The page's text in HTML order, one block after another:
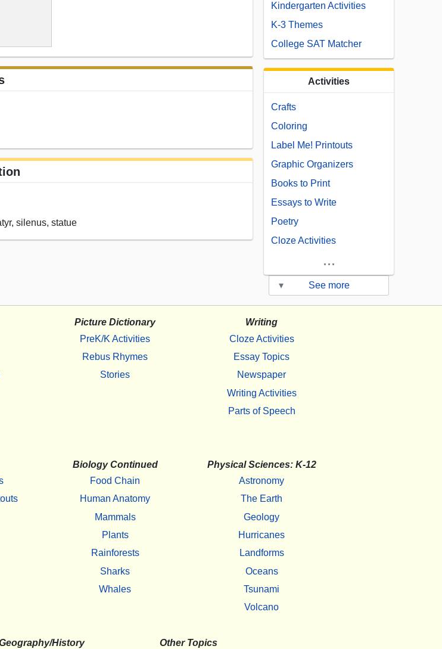
silenus, statue
Kindergarten Activities
K-3 Themes
College SAT Matcher
Activities
Crafts
Coloring
Label Me! Printouts
Graphic Organizers
Books to Print
Essays to Write
Poetry
Cloze Activities
...
▾ See more
Picture Dictionary
PreK/K Activities
Rebus Rhymes
Stories
Writing
Cloze Activities
Essay Topics
Newspaper
Writing Activities
Parts of Speech
Biology Continued
Food Chain
Human Anatomy
Mammals
Plants
Rainforests
Sharks
Whales
Physical Sciences: K-12
Astronomy
The Earth
Geology
Hurricanes
Landforms
Oceans
Tsunami
Volcano
History
Other Topics